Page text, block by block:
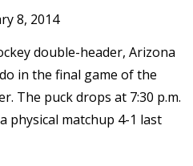
8, 2014
double-header, Arizona
in the final game of the
The puck drops at 7:30 p.m.
physical matchup 4-1 last